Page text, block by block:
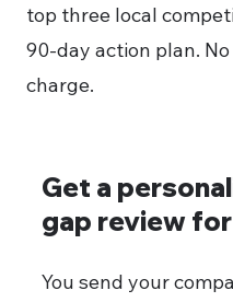
top three local
90-day action plan.
charge.
Get a
gap review
You send your